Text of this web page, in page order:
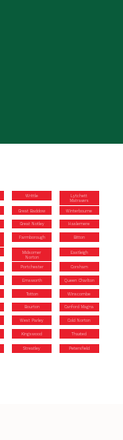
Writtle
Lytchett
Matravers
Great Baddow Winterbourne
Great Notley Haslemere
Farmborough Bitton
Midsomer
Norton
Eastleigh
Portchester Corsham
Emsworth Queen Charlton
Totton Winscombe
Bourton Canford Magna
West Parley Cold Norton
Kingswood Thaxted
Streatley Petersfield